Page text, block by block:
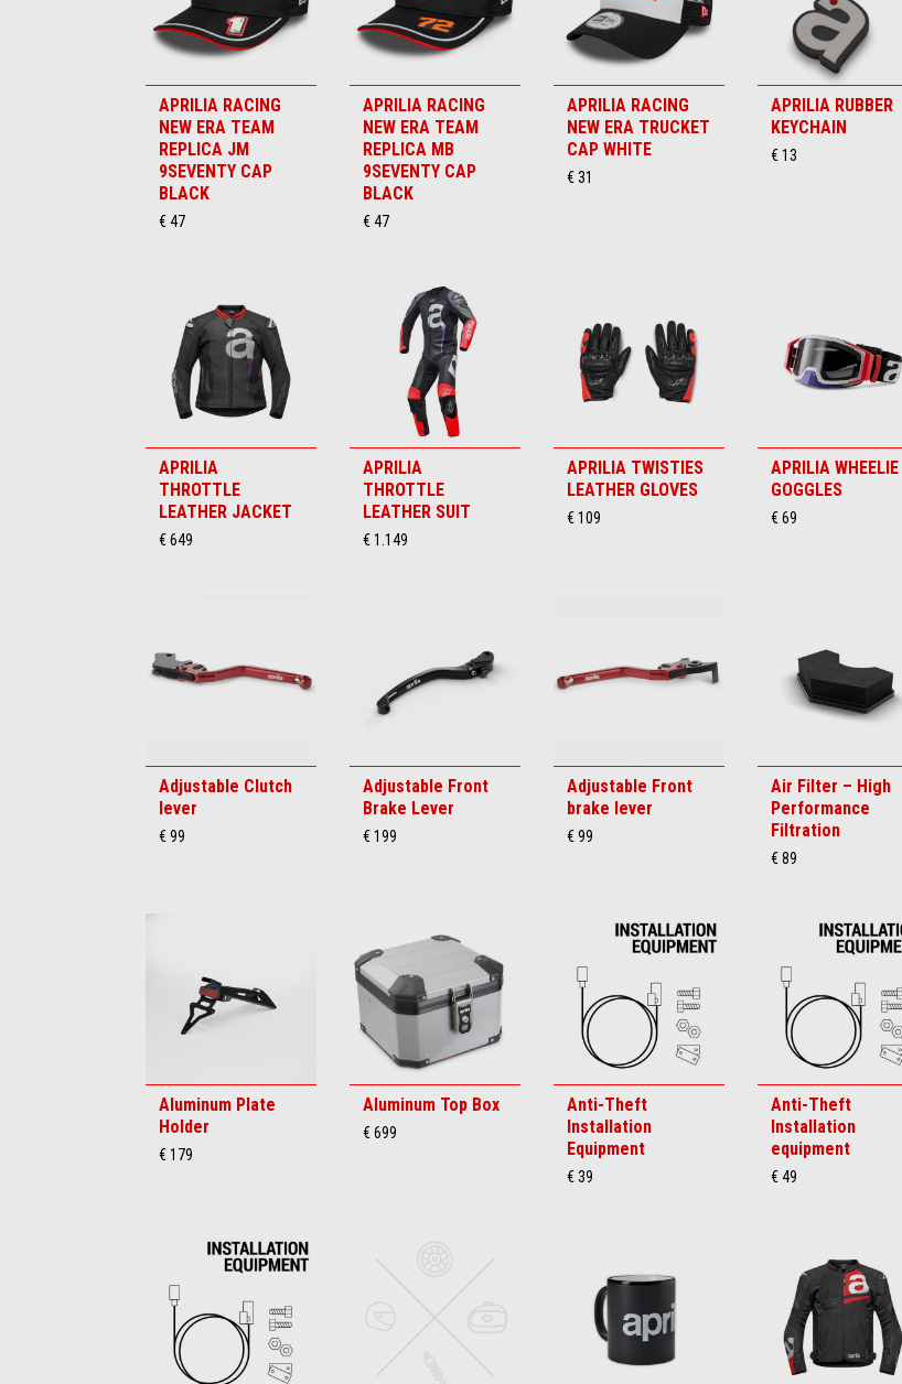
APRILIA RACING
NEW ERA TEAM
REPLICA JM
9SEVENTY CAP
BLACK
€ 47
APRILIA RACING
NEW ERA TEAM
REPLICA MB
9SEVENTY CAP
BLACK
€ 47
APRILIA RACING
NEW ERA TRUCKET
CAP WHITE
€ 31
APRILIA RUBBER
KEYCHAIN
€ 13
APRILIA
THROTTLE
LEATHER JACKET
€ 649
APRILIA
THROTTLE
LEATHER SUIT
€ 1.149
APRILIA TWISTIES
LEATHER GLOVES
€ 109
APRILIA WHEELIE
GOGGLES
€ 69
Adjustable Clutch
lever
€ 99
Adjustable Front
Brake Lever
€ 199
Adjustable Front
brake lever
€ 99
Air Filter – High
Performance
Filtration
€ 89
Aluminum Plate
Holder
€ 179
Aluminum Top Box
€ 699
Anti-Theft
Installation
Equipment
€ 39
Anti-Theft
Installation
equipment
€ 49